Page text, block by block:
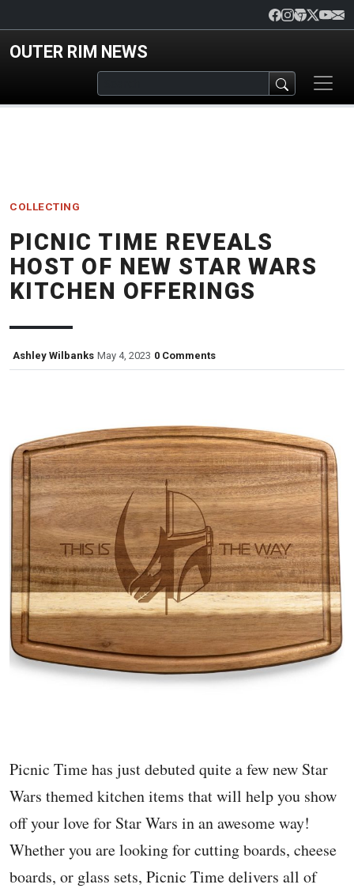
OUTER RIM NEWS
COLLECTING
PICNIC TIME REVEALS
HOST OF NEW STAR WARS
KITCHEN OFFERINGS
Ashley Wilbanks May 4, 2023 0 Comments
Picnic Time has just debuted quite a few new Star
Wars themed kitchen items that will help you show
off your love for Star Wars in an awesome way!
Whether you are looking for cutting boards, cheese
boards, or glass sets, Picnic Time delivers all of